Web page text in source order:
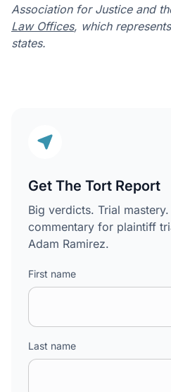
Association for Justice and
Law Offices, which
states.
Get The Tort Report
Big verdicts. Trial
commentary for plaintiff
Adam Ramirez.
First name
Last name